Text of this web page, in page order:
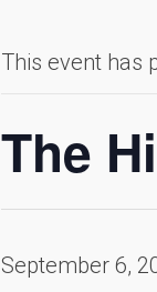
This event has
The
September 6,